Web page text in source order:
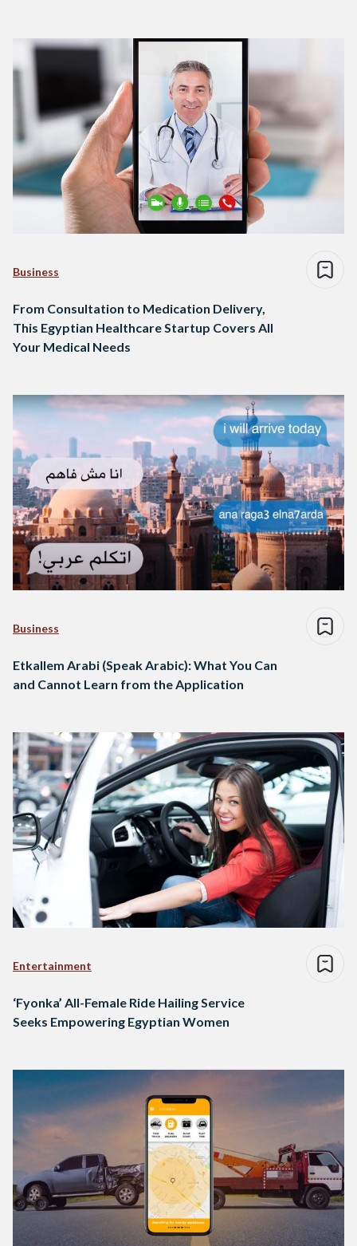
Business
From Consultation to Medication Delivery,
This Egyptian Healthcare Startup Covers All
Your Medical Needs
Business
Etkallem Arabi (Speak Arabic): What You Can
and Cannot Learn from the Application
Entertainment
‘Fyonka’ All-Female Ride Hailing Service
Seeks Empowering Egyptian Women